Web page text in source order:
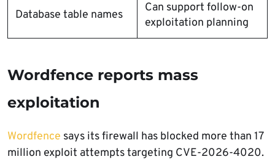
Database table names
Can support follow-on
exploitation planning
Wordfence reports mass
exploitation
Wordfence says its firewall has blocked more than 17
million exploit attempts targeting CVE-2026-4020.